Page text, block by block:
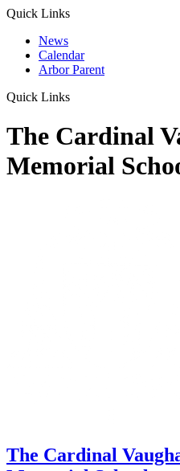
Quick Links
News
Calendar
Arbor Parent
Quick Links
The Cardinal
Memorial
The Cardinal